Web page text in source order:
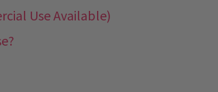
Use Available)